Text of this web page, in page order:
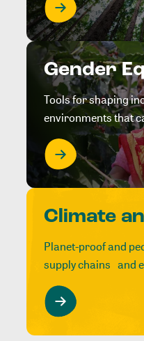
Gender
Tools for shaping
environments that
Climate
Planet-proof and
supply chains and